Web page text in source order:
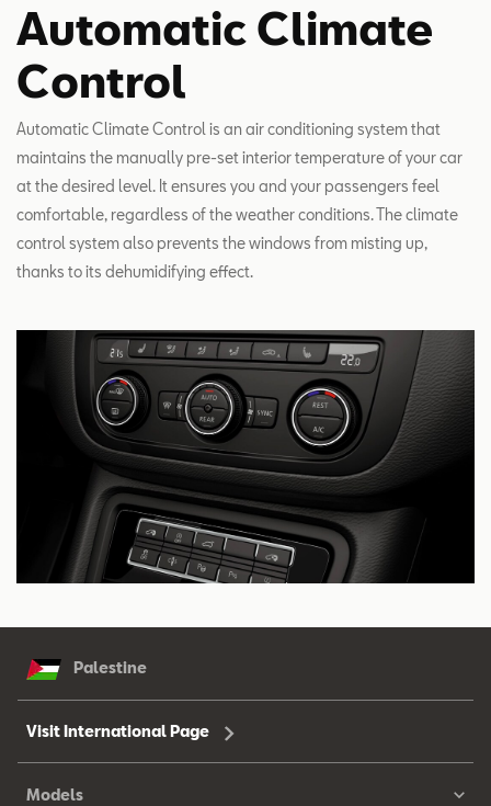
Automatic Climate
Control
Automatic Climate Control is an air conditioning system that
maintains the manually pre-set interior temperature of your car
at the desired level. It ensures you and your passengers feel
comfortable, regardless of the weather conditions. The climate
control system also prevents the windows from misting up,
thanks to its dehumidifying effect.
Palestine
Visit International Page
Models